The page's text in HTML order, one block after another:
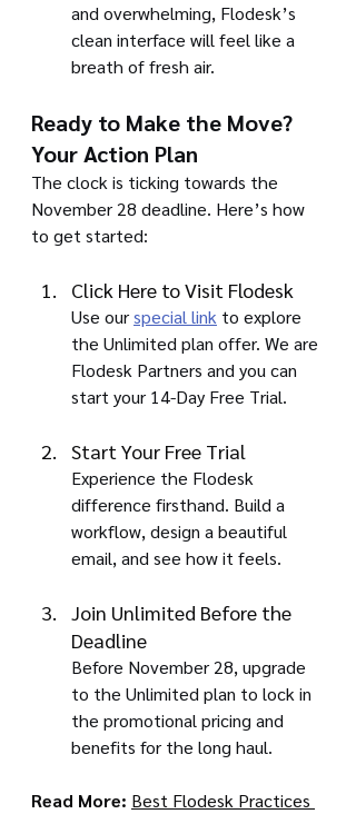
and overwhelming, Flodesk’s
clean interface will feel like a
breath of fresh air.
Ready to Make the Move?
Your Action Plan
The clock is ticking towards the
November 28 deadline. Here’s how
to get started:
Click Here to Visit Flodesk
Use our special link to explore
the Unlimited plan offer. We are
Flodesk Partners and you can
start your 14-Day Free Trial.
Start Your Free Trial
Experience the Flodesk
difference firsthand. Build a
workflow, design a beautiful
email, and see how it feels.
Join Unlimited Before the
Deadline
Before November 28, upgrade
to the Unlimited plan to lock in
the promotional pricing and
benefits for the long haul.
Read More: Best Flodesk Practices